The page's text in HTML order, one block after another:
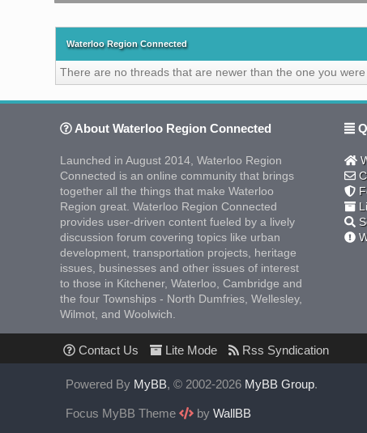
Waterloo Region Connected
There are no threads that are newer than the one you were
About Waterloo Region Connected
Launched in August 2014, Waterloo Region
Connected is an online community that brings
together all the things that make Waterloo
Region great. Waterloo Region Connected
provides user-driven content fueled by a lively
discussion forum covering topics like urban
development, transportation projects, heritage
issues, businesses and other issues of interest
to those in Kitchener, Waterloo, Cambridge and
the four Townships - North Dumfries, Wellesley,
Wilmot, and Woolwich.
Contact Us Lite Mode Rss Syndication
Powered By MyBB, © 2002-2026 MyBB Group.
Focus MyBB Theme byWallBB